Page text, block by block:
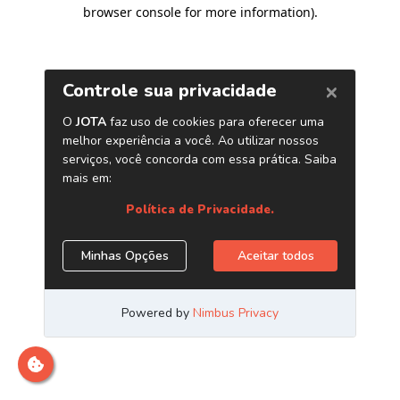
browser console for more information).